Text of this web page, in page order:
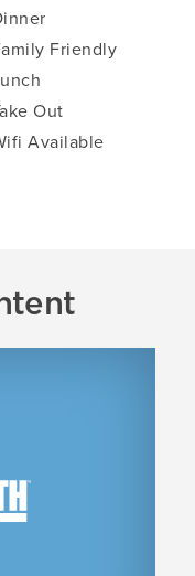
Friendly
Out
Available